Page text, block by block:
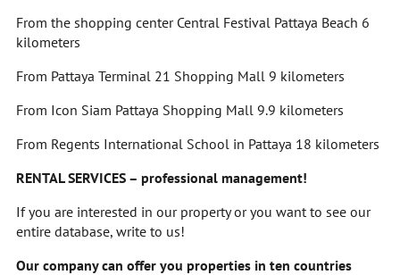
From the shopping center Central Festival Pattaya Beach 6
kilometers
From Pattaya Terminal 21 Shopping Mall 9 kilometers
From Icon Siam Pattaya Shopping Mall 9.9 kilometers
From Regents International School in Pattaya 18 kilometers
RENTAL SERVICES – professional management!
If you are interested in our property or you want to see our
entire database, write to us!
Our company can offer you properties in ten countries